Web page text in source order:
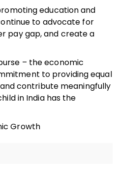
education and
to advocate for
pay gap, and create a
– the economic
to providing equal
contribute meaningfully
in India has the
Growth